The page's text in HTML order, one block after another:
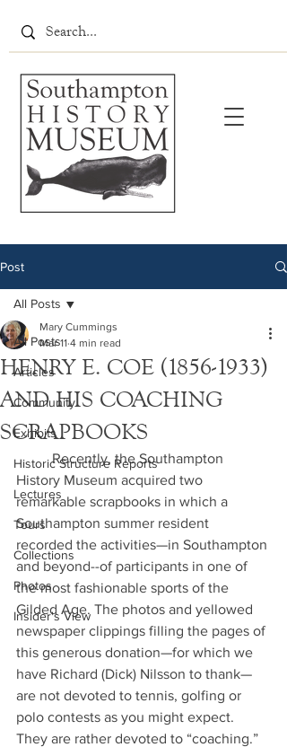
Post
All Posts
Articles
Community
Exhibits
Historic Structure Reports
Lectures
Tours
Collections
Photos
Insider's View
All Posts
HENRY E. COE (1856-1933)
AND HIS COACHING
SCRAPBOOKS
Mary Cummings
Mar 11 4 min read
	Recently, the Southampton
History Museum acquired two
remarkable scrapbooks in which a
Southampton summer resident
recorded the activities—in Southampton
and beyond--of participants in one of
the most fashionable sports of the
Gilded Age. The photos and yellowed
newspaper clippings filling the pages of
this generous donation—for which we
have Richard (Dick) Nilsson to thank—
are not devoted to tennis, golfing or
polo contests as you might expect.
They are rather devoted to “coaching.”